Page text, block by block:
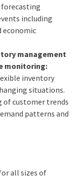
forecasting
including
economic
management
monitoring:
inventory
situations.
of customer trends
patterns and
all sizes of